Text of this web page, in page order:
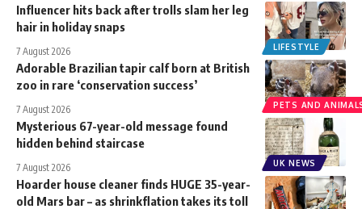
LIFESTYLE
Influencer hits back after trolls slam her leg
hair in holiday snaps
7 August 2026
PETS AND
Adorable Brazilian tapir calf born at British
zoo in rare ‘conservation success’
7 August 2026
UK NEWS
Mysterious 67-year-old message found
hidden behind staircase
7 August 2026
Hoarder house cleaner finds HUGE 35-year-
old Mars bar – as shrinkflation takes its toll